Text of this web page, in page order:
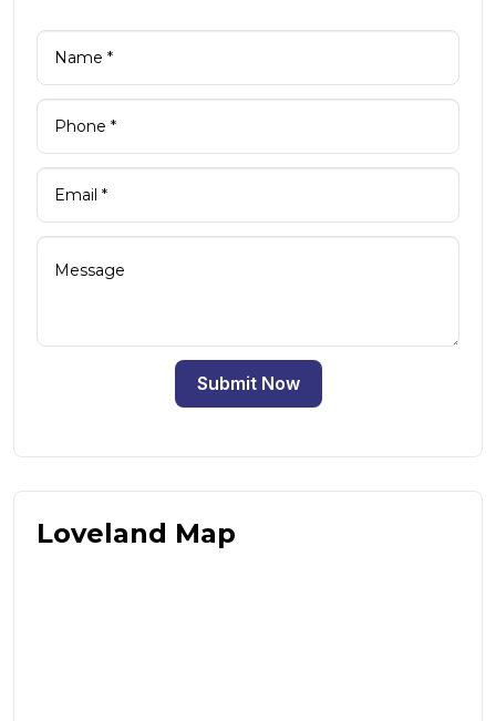
Submit Now
Loveland Map